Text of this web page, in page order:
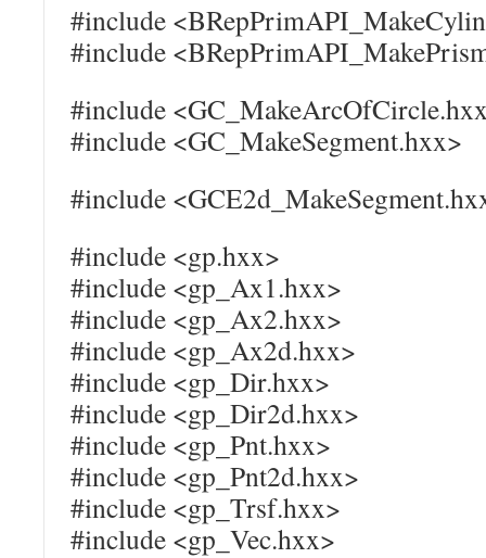
#include
#include
#include
#include <GC_MakeSegment.hxx>
#include
#include <gp.hxx>
#include <gp_Ax1.hxx>
#include <gp_Ax2.hxx>
#include <gp_Ax2d.hxx>
#include <gp_Dir.hxx>
#include <gp_Dir2d.hxx>
#include <gp_Pnt.hxx>
#include <gp_Pnt2d.hxx>
#include <gp_Trsf.hxx>
#include <gp_Vec.hxx>